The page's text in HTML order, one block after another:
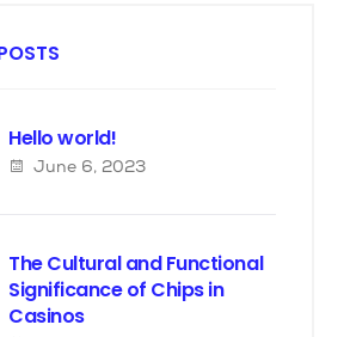
Hello world!
June 6, 2023
The Cultural and Functional
Significance of Chips in
Casinos